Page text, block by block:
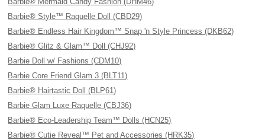
Barbie® Style™ Raquelle Doll (CBD29)
Barbie® Endless Hair Kingdom™ Snap 'n Style Princess (DKB62)
Barbie® Glitz & Glam™ Doll (CHJ92)
Barbie Doll w/ Fashions (CDM10)
Barbie Core Friend Glam 3 (BLT11)
Barbie® Hairtastic Doll (BLP61)
Barbie Glam Luxe Raquelle (CBJ36)
Barbie® Eco-Leadership Team™ Dolls (HCN25)
Barbie® Cutie Reveal™ Pet and Accessories (HRK35)